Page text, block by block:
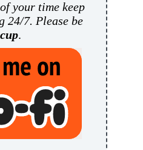
your time keep
24/7. Please be
.